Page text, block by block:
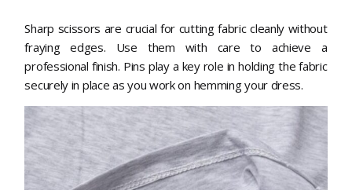
Sharp scissors are crucial for cutting fabric cleanly without
fraying edges. Use them with care to achieve a
professional finish. Pins play a key role in holding the fabric
securely in place as you work on hemming your dress.